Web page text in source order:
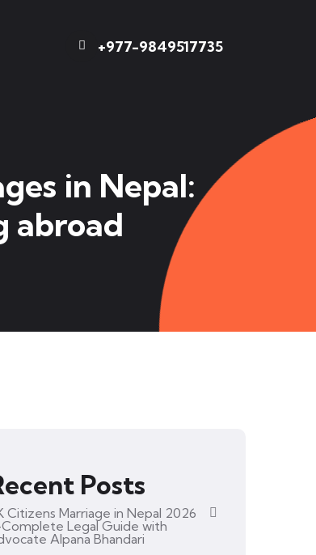
+977-9849517735
in Nepal:
abroad
Posts
Citizens Marriage in Nepal 2026
Legal Guide with
Alpana Bhandari